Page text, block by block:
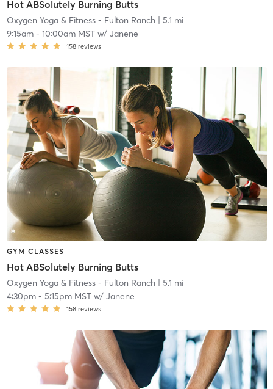
Hot ABSolutely Burning Butts
Oxygen Yoga & Fitness - Fulton Ranch| 5.1 mi
9:15am- 10:00am MSTw/ Janene
158 reviews
GYM CLASSES
Hot ABSolutely Burning Butts
Oxygen Yoga & Fitness - Fulton Ranch| 5.1 mi
4:30pm- 5:15pm MSTw/ Janene
158 reviews